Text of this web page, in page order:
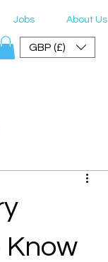
Jobs About Us
GBP (£)
Know